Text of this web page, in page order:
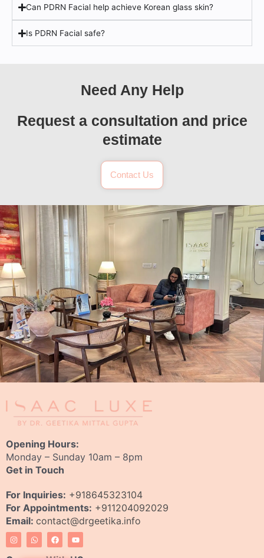
Can PDRN Facial help achieve Korean glass skin?
Is PDRN Facial safe?
Need Any Help
Request a consultation and price
estimate
Contact Us
Opening Hours:
Monday – Sunday 10am – 8pm
Get in Touch
For Inquiries: +918645323104
For Appointments: +911204092029
Email: contact@drgeetika.info
I
n
s
W
h
a
F
a
c
Y
o
u